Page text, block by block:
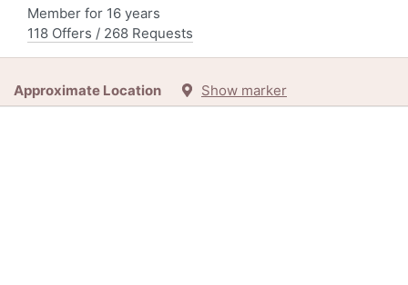
Member for 16 years
118 Offers / 268 Requests
Approximate Location Show marker